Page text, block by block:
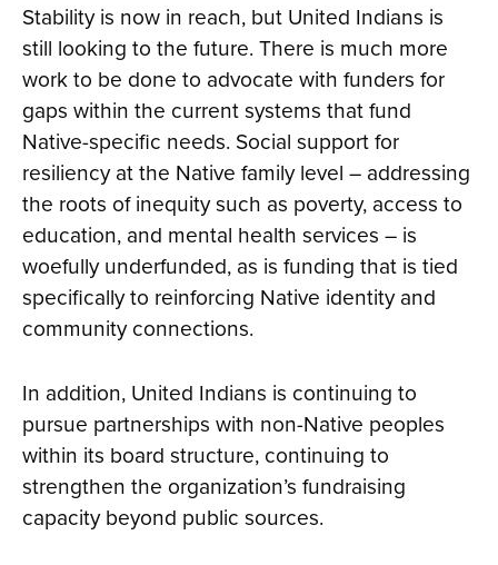
Stability is now in reach, but United Indians is
still looking to the future. There is much more
work to be done to advocate with funders for
gaps within the current systems that fund
Native-specific needs. Social support for
resiliency at the Native family level – addressing
the roots of inequity such as poverty, access to
education, and mental health services – is
woefully underfunded, as is funding that is tied
specifically to reinforcing Native identity and
community connections.
In addition, United Indians is continuing to
pursue partnerships with non-Native peoples
within its board structure, continuing to
strengthen the organization’s fundraising
capacity beyond public sources.